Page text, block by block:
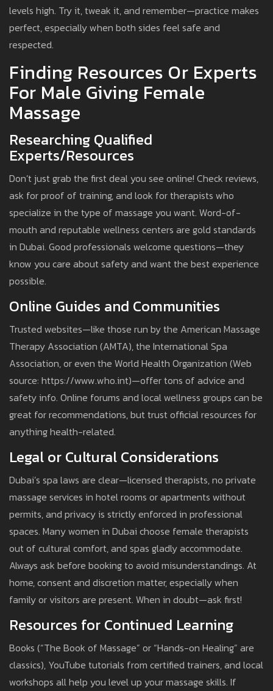
levels high. Try it, tweak it, and remember—practice makes
perfect, especially when both sides feel safe and
respected.
Finding Resources Or Experts
For Male Giving Female
Massage
Researching Qualified
Experts/Resources
Don’t just grab the first deal you see online! Check reviews,
ask for proof of training, and look for therapists who
specialize in the type of massage you want. Word-of-
mouth and reputable wellness centers are gold standards
in Dubai. Good professionals welcome questions—they
know you care about safety and want the best experience
possible.
Online Guides and Communities
Trusted websites—like those run by the American Massage
Therapy Association (AMTA), the International Spa
Association, or even the World Health Organization (Web
source: https://www.who.int)—offer tons of advice and
safety info. Online forums and local wellness groups can be
great for recommendations, but trust official resources for
anything health-related.
Legal or Cultural Considerations
Dubai’s spa laws are clear—licensed therapists, no private
massage services in hotel rooms or apartments without
permits, and privacy is strictly enforced in professional
spaces. Many women in Dubai choose female therapists
out of cultural comfort, and spas gladly accommodate.
Always ask before booking to avoid misunderstandings. At
home, consent and discretion matter, especially when
family or visitors are present. When in doubt—ask first!
Resources for Continued Learning
Books (“The Book of Massage” or “Hands-on Healing” are
classics), YouTube tutorials from certified trainers, and local
workshops all help you level up your massage skills. If